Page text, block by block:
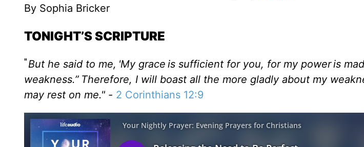
By Sophia Bricker
TONIGHT’S SCRIPTURE
"But he said to me, 'My grace is sufficient for you, for my power is
weakness.” Therefore, I will boast all the more gladly about my
may rest on me." - 2 Corinthians 12:9